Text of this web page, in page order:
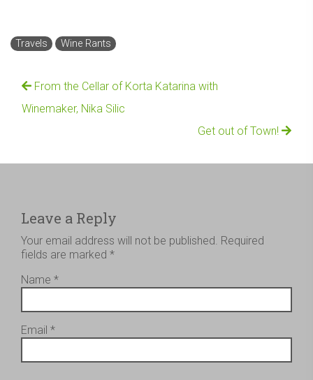
Travels Wine Rants
From the Cellar of Korta Katarina with
Winemaker, Nika Silic
Get out of Town!
Leave a Reply
Your email address will not be published. Required
fields are marked *
Name *
Email *